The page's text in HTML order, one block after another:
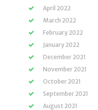
April 2022
March 2022
February 2022
January 2022
December 2021
November 2021
October 2021
September 2021
August 2021